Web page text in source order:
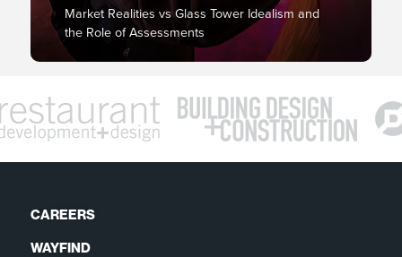
Market Realities vs Glass Tower Idealism and
the Role of Assessments
CAREERS
WAYFIND